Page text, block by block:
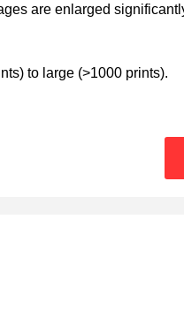
are enlarged
to large (>1000 prints).